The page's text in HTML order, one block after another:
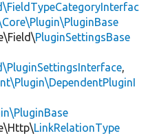
PluginSettingsBase
,
LinkRelationType